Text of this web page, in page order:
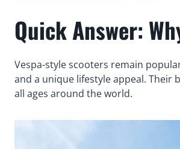
Quick Answer:
Vespa-style scooters remain
and a unique lifestyle appeal.
all ages around the world.